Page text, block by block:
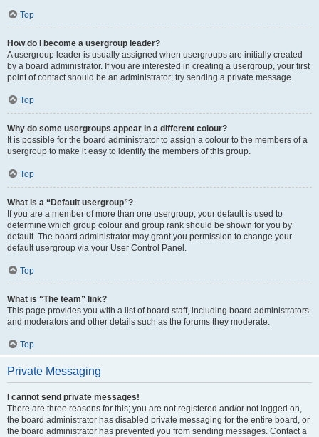
Top
How do I become a usergroup leader?
A usergroup leader is usually assigned when usergroups are initially created
by a board administrator. If you are interested in creating a usergroup, your first
point of contact should be an administrator; try sending a private message.
Top
Why do some usergroups appear in a different colour?
It is possible for the board administrator to assign a colour to the members of a
usergroup to make it easy to identify the members of this group.
Top
What is a “Default usergroup”?
If you are a member of more than one usergroup, your default is used to
determine which group colour and group rank should be shown for you by
default. The board administrator may grant you permission to change your
default usergroup via your User Control Panel.
Top
What is “The team” link?
This page provides you with a list of board staff, including board administrators
and moderators and other details such as the forums they moderate.
Top
Private Messaging
I cannot send private messages!
There are three reasons for this; you are not registered and/or not logged on,
the board administrator has disabled private messaging for the entire board, or
the board administrator has prevented you from sending messages. Contact a